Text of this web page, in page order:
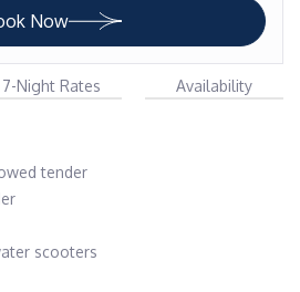
Now
7-Night Rates
Availability
tender
scooters